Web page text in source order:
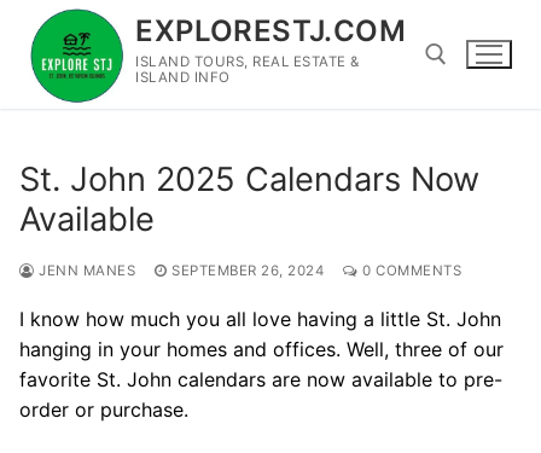
content
EXPLORESTJ.COM
ISLAND TOURS, REAL ESTATE &
ISLAND INFO
St. John 2025 Calendars Now
Available
JENN MANES SEPTEMBER 26, 2024 0 COMMENTS
I know how much you all love having a little St. John
hanging in your homes and offices. Well, three of our
favorite St. John calendars are now available to pre-
order or purchase.